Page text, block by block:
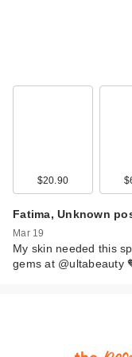
$20.90
Fatima, Unknown
Mar 19
My skin needed this
gems at @ultabeauty